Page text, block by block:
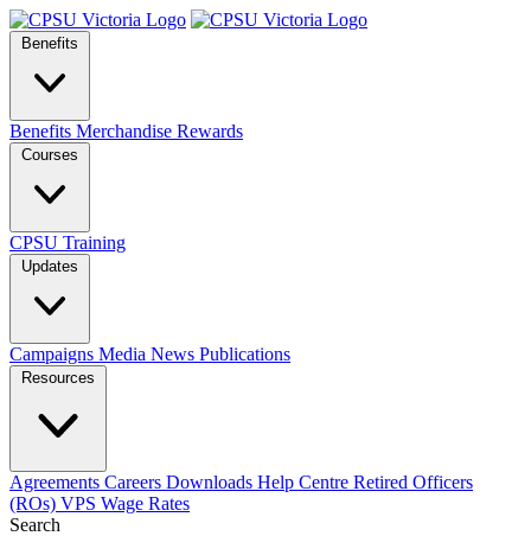
Benefits
Benefits Merchandise Rewards
Courses
CPSU Training
Updates
Campaigns Media News Publications
Resources
Agreements Careers Downloads Help Centre Retired Officers
(ROs) VPS Wage Rates
Search